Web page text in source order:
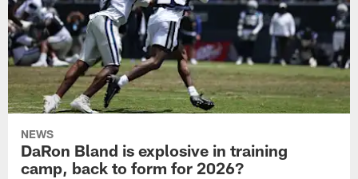
NEWS
DaRon Bland is explosive in training
camp, back to form for 2026?